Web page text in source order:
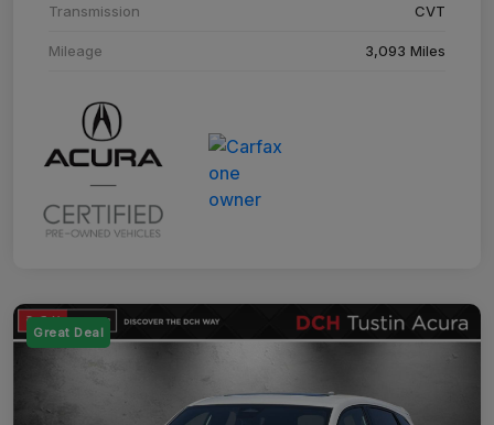
Transmission CVT
Mileage 3,093 Miles
Great Deal